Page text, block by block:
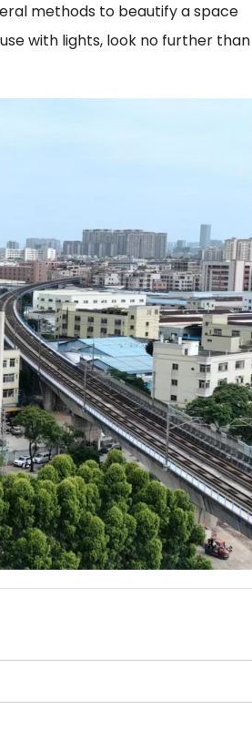
methods to beautify a space
with lights, look no further than